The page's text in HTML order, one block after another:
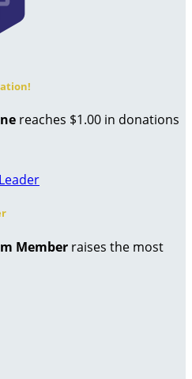
reaches $1.00 in donations
Member raises the most